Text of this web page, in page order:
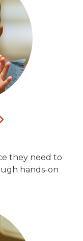
they need to
hands-on